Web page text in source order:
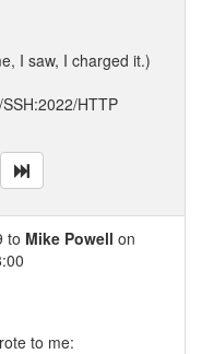
I saw, I charged it.)
HTTP
to Mike Powell on
to me: